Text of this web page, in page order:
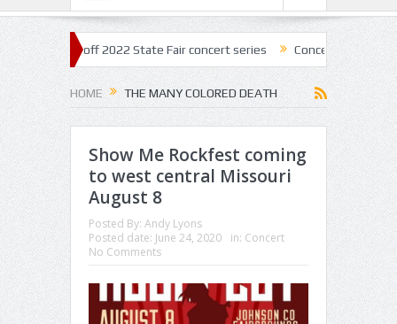
kick off 2022 State Fair concert series Concerts coming back
HOME THE MANY COLORED DEATH
Show Me Rockfest coming
to west central Missouri
August 8
Posted By: Andy Lyons
Posted date: June 24, 2020 in: Concert
No Comments